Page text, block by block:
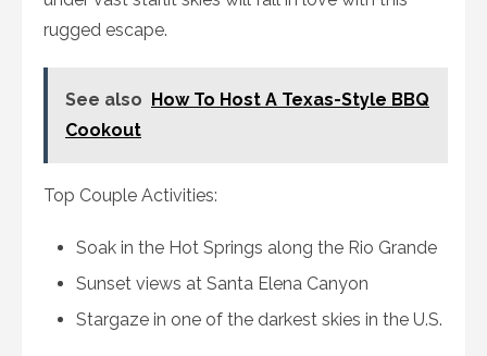
rugged escape.
See also How To Host A Texas-Style BBQ
Cookout
Top Couple Activities:
Soak in the Hot Springs along the Rio Grande
Sunset views at Santa Elena Canyon
Stargaze in one of the darkest skies in the U.S.